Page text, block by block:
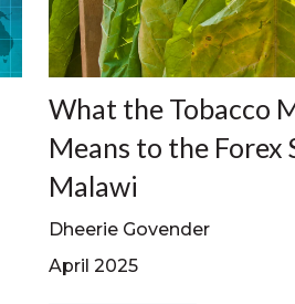
What the Tobacco
Means to the
Malawi
Dheerie Govender
April 2025